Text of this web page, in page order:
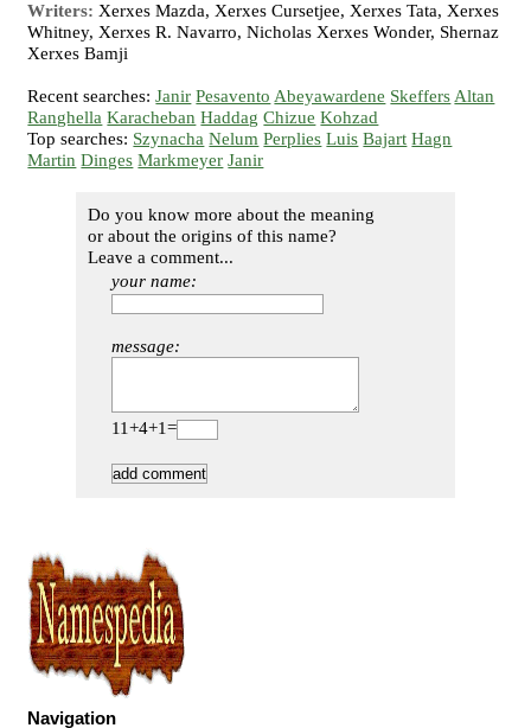
Writers: Xerxes Mazda, Xerxes Cursetjee, Xerxes Tata, Xerxes
Whitney, Xerxes R. Navarro, Nicholas Xerxes Wonder, Shernaz
Xerxes Bamji
Recent searches:Janir Pesavento Abeyawardene Skeffers Altan
Ranghella Karacheban Haddag Chizue Kohzad
Top searches: Szynacha Nelum Perplies Luis Bajart Hagn
Martin Dinges Markmeyer Janir
Do you know more about the meaning
or about the origins of this name?
Leave a comment...
your name:
message:
11+4+1=
Navigation